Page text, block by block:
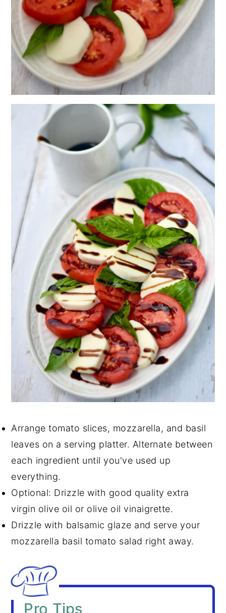
Arrange tomato slices, mozzarella, and basil
leaves on a serving platter. Alternate between
each ingredient until you've used up
everything.
Optional: Drizzle with good quality extra
virgin olive oil or olive oil vinaigrette.
Drizzle with balsamic glaze and serve your
mozzarella basil tomato salad right away.
Pro Tips